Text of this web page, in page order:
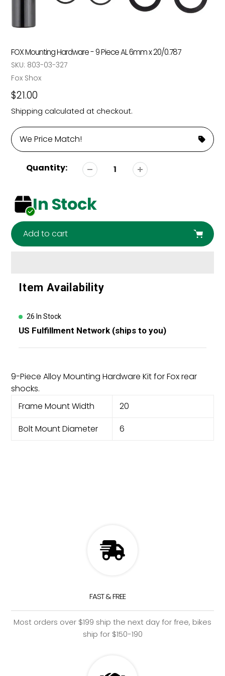
FOX Mounting Hardware - 9 Piece AL 6mm x 20/0.787
SKU: 803-03-327
Vendor
Fox Shox
Regular
price
$21.00
Shipping calculated at checkout.
We Price Match!
Quantity:
In Stock
Add to cart
product
Item Availability
26 In Stock
US Fulfillment Network (ships to you)
9-Piece Alloy Mounting Hardware Kit for Fox rear
shocks.
Frame Mount Width
20
Bolt Mount Diameter
6
FAST & FREE
Most orders over $199 ship the next day for free, bikes
ship for $150-190